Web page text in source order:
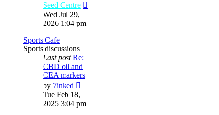
Seed Centre
Wed Jul 29,
2026 1:04 pm
Sports Cafe
Sports discussions
Last post Re:
CBD oil and
CEA markers
by 7inked
latest
Tue Feb 18,
2025 3:04 pm